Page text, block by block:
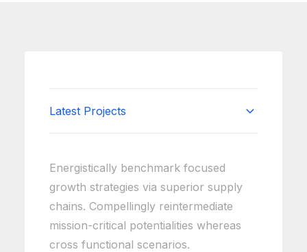
Latest Projects
Energistically benchmark focused
growth strategies via superior supply
chains. Compellingly reintermediate
mission-critical potentialities whereas
cross functional scenarios.